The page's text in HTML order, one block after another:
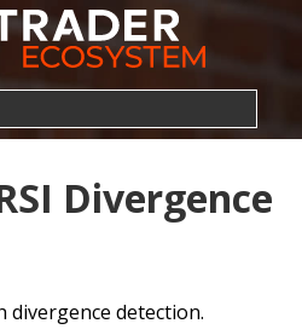
Divergence
divergence detection.